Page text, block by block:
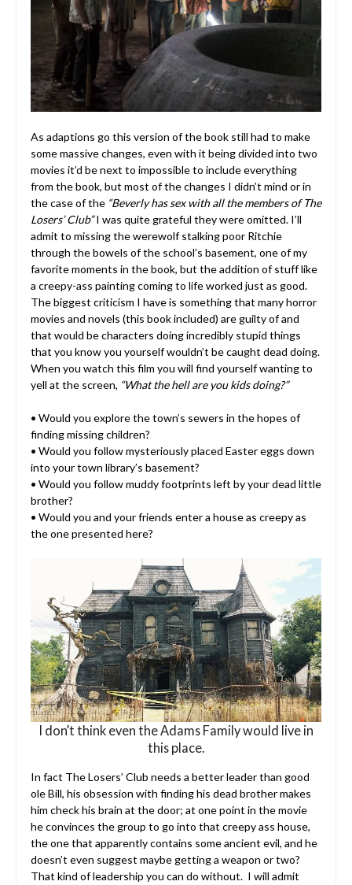
As adaptions go this version of the book still had to make
some massive changes, even with it being divided into two
movies it’d be next to impossible to include everything
from the book, but most of the changes I didn’t mind or in
the case of the“Beverly has sex with all the members of The
Losers’ Club”I was quite grateful they were omitted. I’ll
admit to missing the werewolf stalking poor Ritchie
through the bowels of the school’s basement, one of my
favorite moments in the book, but the addition of stuff like
a creepy-ass painting coming to life worked just as good.
The biggest criticism I have is something that many horror
movies and novels (this book included) are guilty of and
that would be characters doing incredibly stupid things
that you know you yourself wouldn’t be caught dead doing.
When you watch this film you will find yourself wanting to
yell at the screen, “What the hell are you kids doing?”
• Would you explore the town’s sewers in the hopes of
finding missing children?
• Would you follow mysteriously placed Easter eggs down
into your town library’s basement?
• Would you follow muddy footprints left by your dead little
brother?
• Would you and your friends enter a house as creepy as
the one presented here?
I don’t think even the Adams Family would live in
this place.
In fact The Losers’ Club needs a better leader than good
ole Bill, his obsession with finding his dead brother makes
him check his brain at the door; at one point in the movie
he convinces the group to go into that creepy ass house,
the one that apparently contains some ancient evil, and he
doesn’t even suggest maybe getting a weapon or two?
That kind of leadership you can do without. I will admit